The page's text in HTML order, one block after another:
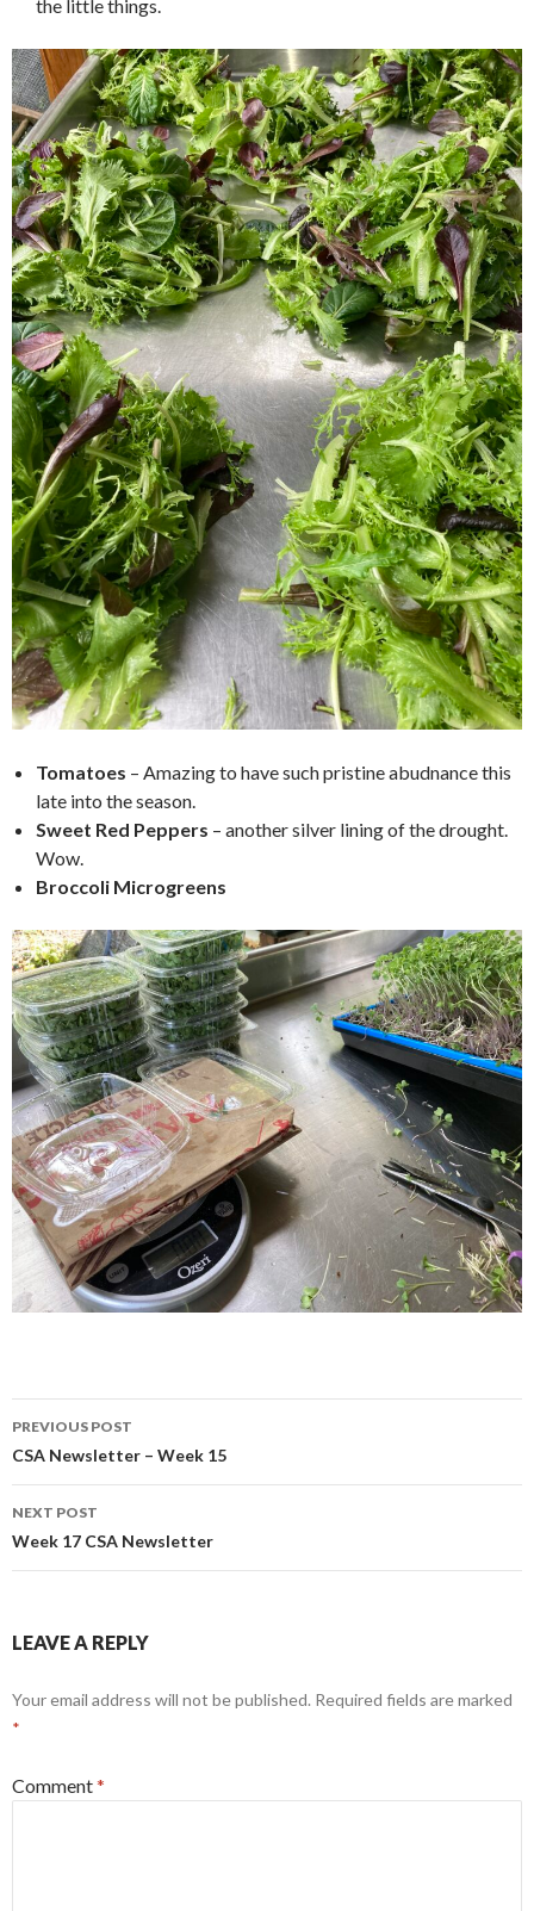
the little things.
Tomatoes – Amazing to have such pristine abudnance this
late into the season.
Sweet Red Peppers – another silver lining of the drought.
Wow.
Broccoli Microgreens
Post
navigation
PREVIOUS POST
CSA Newsletter – Week 15
NEXT POST
Week 17 CSA Newsletter
LEAVE A REPLY
Your email address will not be published. Required fields are marked
*
Comment*